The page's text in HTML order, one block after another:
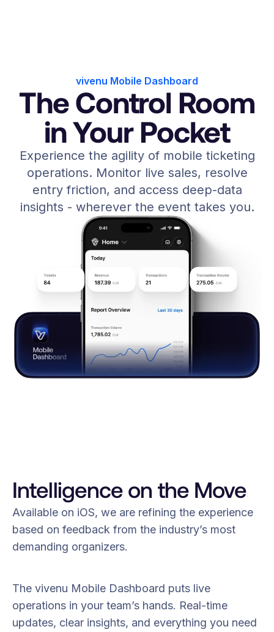
vivenu Mobile Dashboard
The Control Room
in Your Pocket
Experience the agility of mobile ticketing
operations. Monitor live sales, resolve
entry friction, and access deep-data
insights - wherever the event takes you.
Intelligence on the Move
Available on iOS, we are refining the experience
based on feedback from the industry’s most
demanding organizers.
The vivenu Mobile Dashboard puts live
operations in your team’s hands. Real-time
updates, clear insights, and everything you need